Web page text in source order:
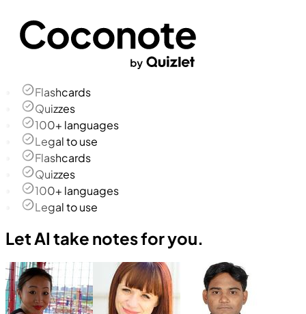
Flashcards
Quizzes
100+ languages
Legal to use
Flashcards
Quizzes
100+ languages
Legal to use
Let AI take notes for you.